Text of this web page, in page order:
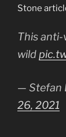
Stone
This
wild
— Stefan
26, 2021